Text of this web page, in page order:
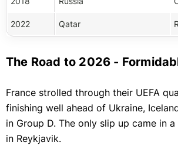
2022 Qatar
The Road to 2026 -
France strolled through their UEFA
finishing well ahead of Ukraine,
in Group D. The only slip up came in
in Reykjavik.